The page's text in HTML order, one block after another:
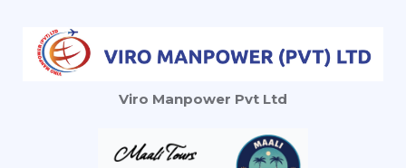
Viro Manpower Pvt Ltd